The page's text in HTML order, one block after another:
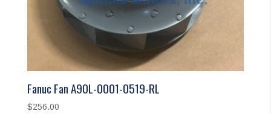
Fanuc Fan A90L-0001-0519-RL
$256.00